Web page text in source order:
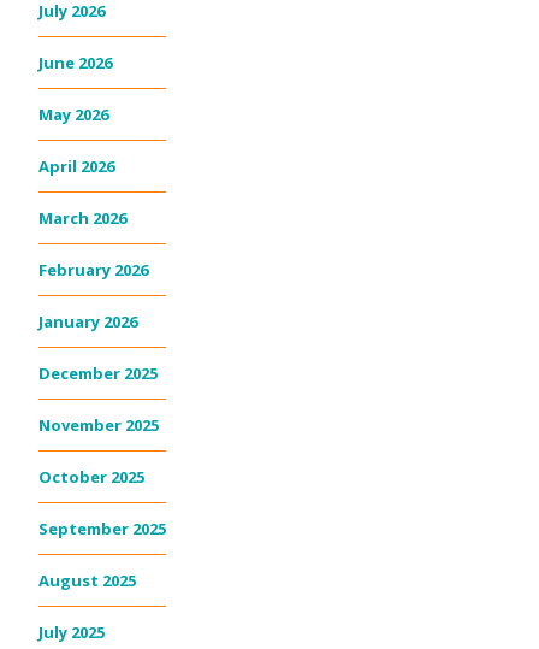
July 2026
June 2026
May 2026
April 2026
March 2026
February 2026
January 2026
December 2025
November 2025
October 2025
September 2025
August 2025
July 2025